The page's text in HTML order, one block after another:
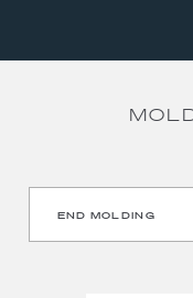
END MOLDING